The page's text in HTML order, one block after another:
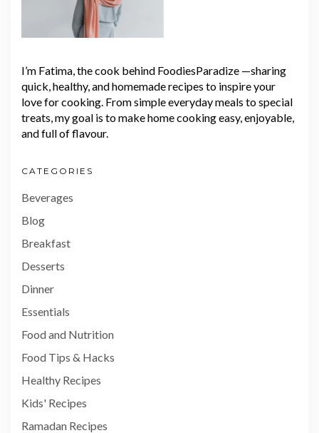
I’m Fatima, the cook behind FoodiesParadize —sharing
quick, healthy, and homemade recipes to inspire your
love for cooking. From simple everyday meals to special
treats, my goal is to make home cooking easy, enjoyable,
and full of flavour.
CATEGORIES
Beverages
Blog
Breakfast
Desserts
Dinner
Essentials
Food and Nutrition
Food Tips & Hacks
Healthy Recipes
Kids' Recipes
Ramadan Recipes